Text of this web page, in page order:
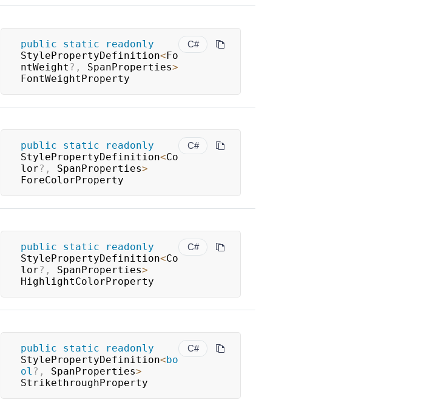
C#
public static
readonly
StylePropertyDefinition< Fo
ntWeight ? , SpanProperties>
FontWeightProperty
C#
public static
readonly
StylePropertyDefinition<Co
lor? , SpanProperties>
ForeColorProperty
C#
public static
readonly
StylePropertyDefinition<Co
lor? , SpanProperties>
HighlightColorProperty
C#
public static
readonly
StylePropertyDefinition< bo
ol ? , SpanProperties>
StrikethroughProperty